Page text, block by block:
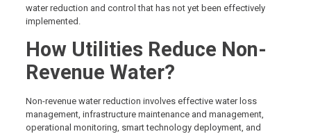
water reduction and control that has not yet been effectively
implemented.
How Utilities Reduce Non-
Revenue Water?
Non-revenue water reduction involves effective water loss
management, infrastructure maintenance and management,
operational monitoring, smart technology deployment, and